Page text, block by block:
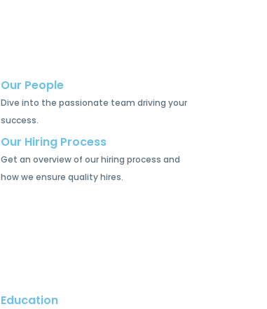
Our People
Dive into the passionate team driving your
success.
Our Hiring Process
Get an overview of our hiring process and
how we ensure quality hires.
Education